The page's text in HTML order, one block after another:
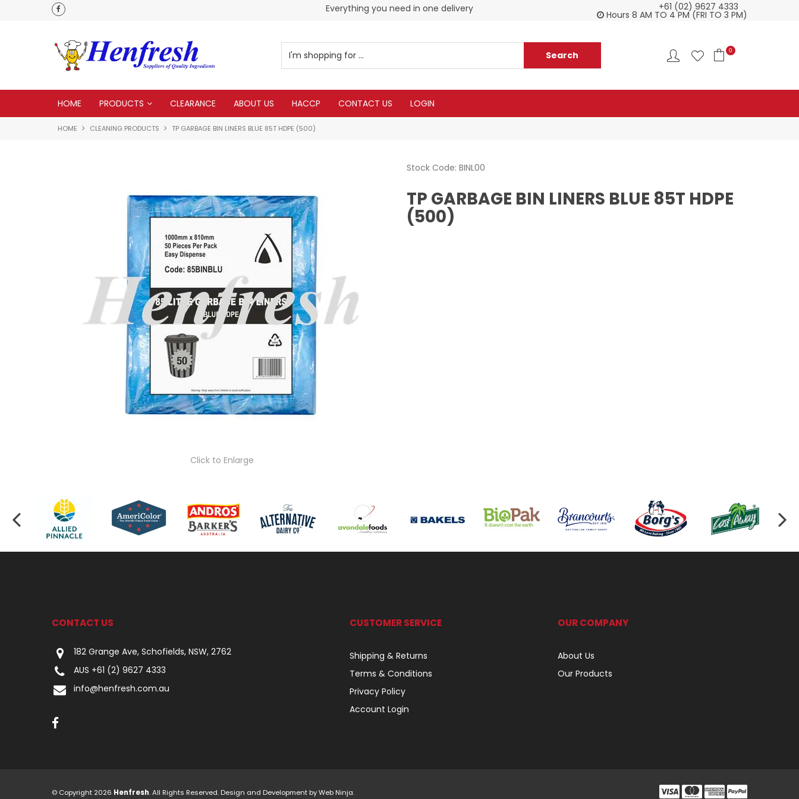
Everything you need in one delivery
Check our Monthy Specials
Customer service is second to none+61 (02) 9627 4333
Hours 8 AM TO 4 PM (FRI TO 3 PM)
0
HOME PRODUCTS CLEARANCE ABOUT US HACCP CONTACT US LOGIN
HOME CLEANING PRODUCTS TP GARBAGE BIN LINERS BLUE 85T HDPE (500)
Click to Enlarge
Stock Code: BINL00
TP GARBAGE BIN LINERS BLUE 85T HDPE
(500)
CONTACT US
182 Grange Ave, Schofields, NSW, 2762
AUS +61 (2) 9627 4333
info@henfresh.com.au
CUSTOMER SERVICE
Shipping & Returns
Terms & Conditions
Privacy Policy
Account Login
OUR COMPANY
About Us
Our Products
© Copyright 2026 Henfresh. All Rights Reserved. Design and Development byWeb Ninja.